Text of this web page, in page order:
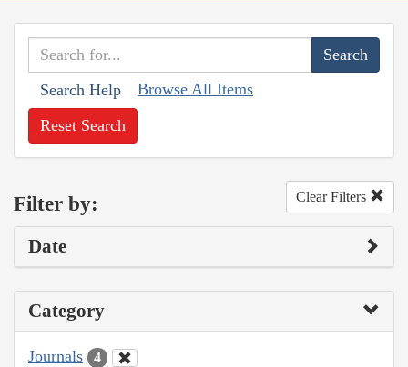
Search Help Browse All Items
Reset Search
Filter by: Clear Filters
Date
Category
Journals 4